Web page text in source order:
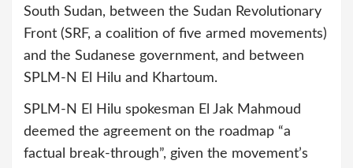
South Sudan, between the Sudan Revolutionary
Front (SRF, a coalition of five armed movements)
and the Sudanese government, and between
SPLM-N El Hilu and Khartoum.
SPLM-N El Hilu spokesman El Jak Mahmoud
deemed the agreement on the roadmap “a
factual break-through”, given the movement’s